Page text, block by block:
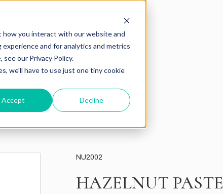
how you interact with our website and
and for analytics and metrics
our Privacy Policy.
we'll have to use just one tiny cookie
Accept Decline
NU2002
HAZELNUT PASTE